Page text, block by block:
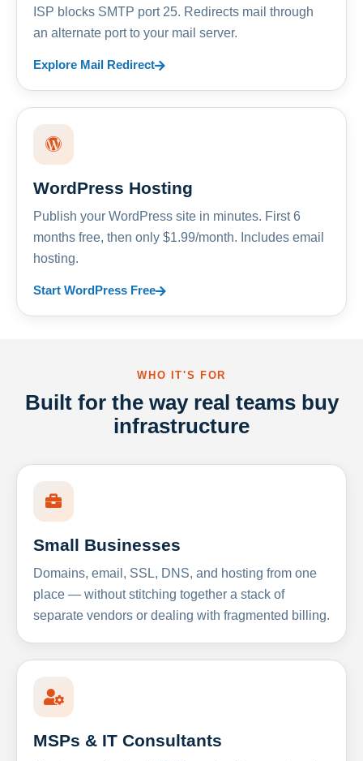
ISP blocks SMTP port 25. Redirects mail through
an alternate port to your mail server.
Explore Mail Redirect
WordPress Hosting
Publish your WordPress site in minutes. First 6
months free, then only $1.99/month. Includes email
hosting.
Start WordPress Free
WHO IT'S FOR
Built for the way real teams buy
infrastructure
Small Businesses
Domains, email, SSL, DNS, and hosting from one
place — without stitching together a stack of
separate vendors or dealing with fragmented billing.
MSPs & IT Consultants